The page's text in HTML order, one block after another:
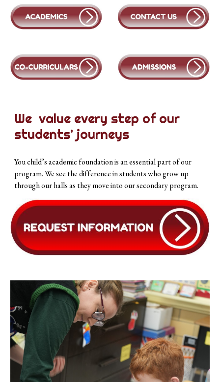
We value every step of our
students’ journeys
You child’s academic foundation is an essential part of our
program. We see the difference in students who grow up
through our halls as they move into our secondary program.